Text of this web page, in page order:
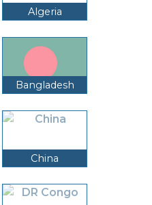
Algeria
Bangladesh
China